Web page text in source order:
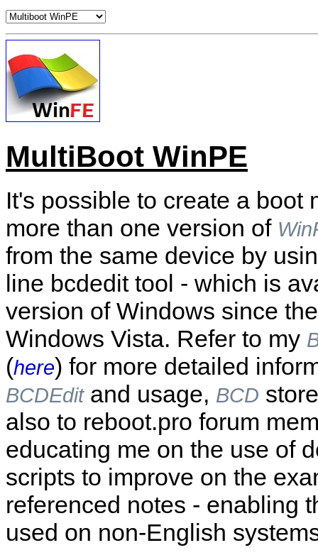
MultiBoot WinPE
It's possible to create a boot
more than one version of
from the same device by
line bcdedit tool - which is
version of Windows since
Windows Vista. Refer to my
(here) for more detailed
BCDEditand usage, BCD
also to reboot.pro forum
educating me on the use of
scripts to improve on the
referenced notes - enabling
used on non-English